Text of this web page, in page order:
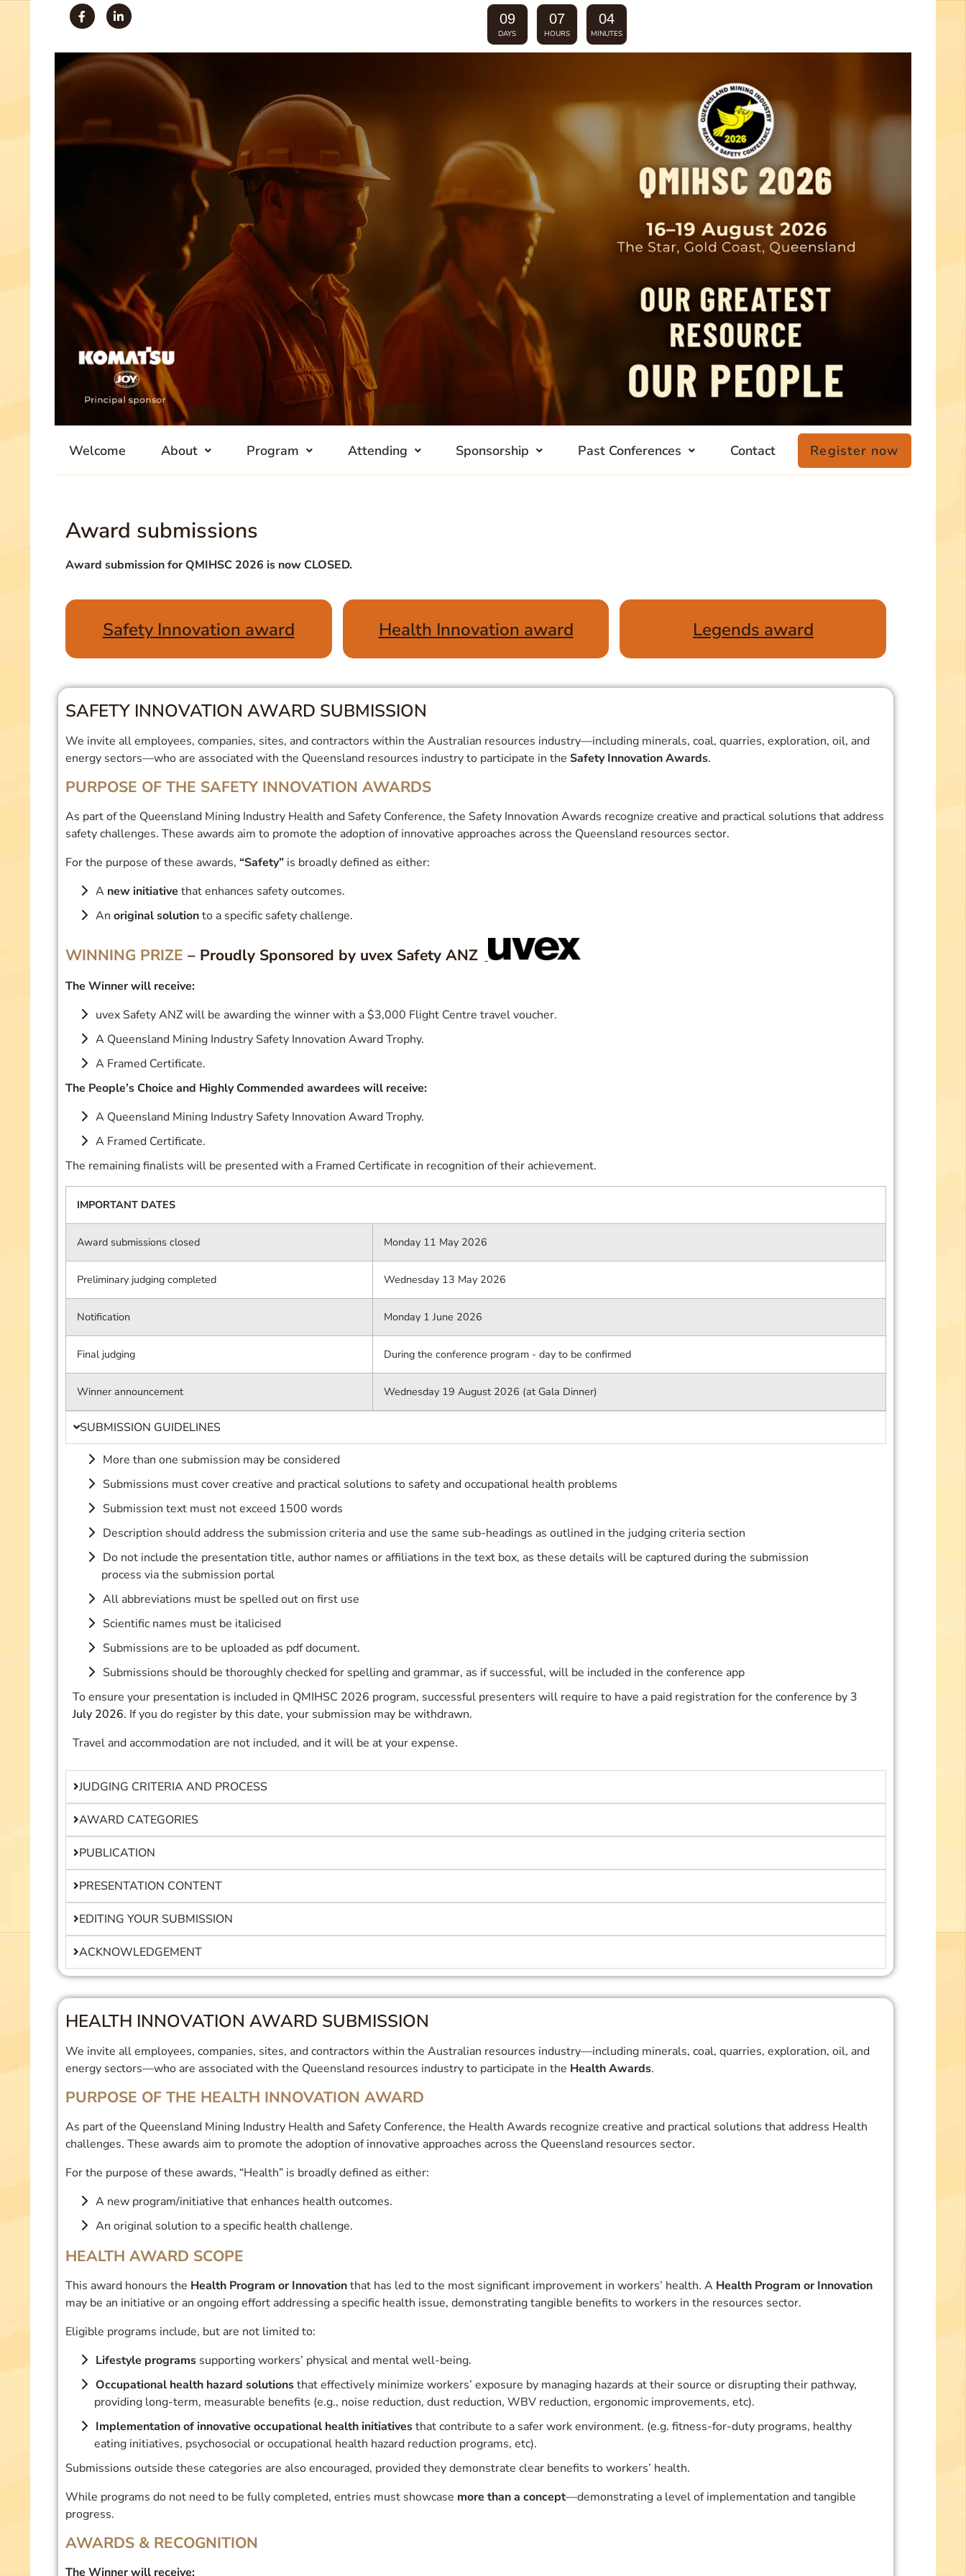
09
DAYS
07
HOURS
04
MINUTES
Welcome About Program Attending Sponsorship Past Conferences Contact Register now
Award submissions
Award submission for QMIHSC 2026 is now CLOSED.
Safety Innovation award Health Innovation award Legends award
SAFETY INNOVATION AWARD SUBMISSION
We invite all employees, companies, sites, and contractors within the Australian resources industry—including minerals, coal, quarries, exploration, oil, and
energy sectors—who are associated with the Queensland resources industry to participate in the Safety Innovation Awards.
PURPOSE OF THE SAFETY INNOVATION AWARDS
As part of the Queensland Mining Industry Health and Safety Conference, the Safety Innovation Awards recognize creative and practical solutions that address
safety challenges. These awards aim to promote the adoption of innovative approaches across the Queensland resources sector.
For the purpose of these awards, “Safety”is broadly defined as either:
A new initiative that enhances safety outcomes.
An original solutionto a specific safety challenge.
WINNING PRIZE – Proudly Sponsored by uvex Safety ANZ
The Winner will receive:
uvex Safety ANZ will be awarding the winner with a $3,000 Flight Centre travel voucher.
A Queensland Mining Industry Safety Innovation Award Trophy.
A Framed Certificate.
The People’s Choice and Highly Commended awardees will receive:
A Queensland Mining Industry Safety Innovation Award Trophy.
A Framed Certificate.
The remaining finalists will be presented with a Framed Certificate in recognition of their achievement.
IMPORTANT DATES
Award submissions closed Monday 11 May 2026
Preliminary judging completed Wednesday 13 May 2026
Notification Monday 1 June 2026
Final judging During the conference program - day to be confirmed
Winner announcement Wednesday 19 August 2026 (at Gala Dinner)
SUBMISSION GUIDELINES
More than one submission may be considered
Submissions must cover creative and practical solutions to safety and occupational health problems
Submission text must not exceed 1500 words
Description should address the submission criteria and use the same sub-headings as outlined in the judging criteria section
Do not include the presentation title, author names or affiliations in the text box, as these details will be captured during the submission
process via the submission portal
All abbreviations must be spelled out on first use
Scientific names must be italicised
Submissions are to be uploaded as pdf document.
Submissions should be thoroughly checked for spelling and grammar, as if successful, will be included in the conference app
To ensure your presentation is included in QMIHSC 2026 program, successful presenters will require to have a paid registration for the conference by 3
July 2026. If you do register by this date, your submission may be withdrawn.
Travel and accommodation are not included, and it will be at your expense.
JUDGING CRITERIA AND PROCESS
AWARD CATEGORIES
PUBLICATION
PRESENTATION CONTENT
EDITING YOUR SUBMISSION
ACKNOWLEDGEMENT
HEALTH INNOVATION AWARD SUBMISSION
We invite all employees, companies, sites, and contractors within the Australian resources industry—including minerals, coal, quarries, exploration, oil, and
energy sectors—who are associated with the Queensland resources industry to participate in the Health Awards.
PURPOSE OF THE HEALTH INNOVATION AWARD
As part of the Queensland Mining Industry Health and Safety Conference, the Health Awards recognize creative and practical solutions that address Health
challenges. These awards aim to promote the adoption of innovative approaches across the Queensland resources sector.
For the purpose of these awards, “Health” is broadly defined as either:
A new program/initiative that enhances health outcomes.
An original solution to a specific health challenge.
HEALTH AWARD SCOPE
This award honours the Health Program or Innovationthat has led to the most significant improvement in workers’ health. A Health Program or Innovation
may be an initiative or an ongoing effort addressing a specific health issue, demonstrating tangible benefits to workers in the resources sector.
Eligible programs include, but are not limited to:
Lifestyle programssupporting workers’ physical and mental well-being.
Occupational health hazard solutionsthat effectively minimize workers’ exposure by managing hazards at their source or disrupting their pathway,
providing long-term, measurable benefits (e.g., noise reduction, dust reduction, WBV reduction, ergonomic improvements, etc).
Implementation of innovative occupational health initiativesthat contribute to a safer work environment. (e.g. fitness-for-duty programs, healthy
eating initiatives, psychosocial or occupational health hazard reduction programs, etc).
Submissions outside these categories are also encouraged, provided they demonstrate clear benefits to workers’ health.
While programs do not need to be fully completed, entries must showcase more than a concept—demonstrating a level of implementation and tangible
progress.
AWARDS & RECOGNITION
The Winner will receive: